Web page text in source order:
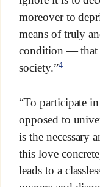
moreover to
means of truly
condition — that
society.”4
“To participate
opposed to
is the necessary
this love
leads to a